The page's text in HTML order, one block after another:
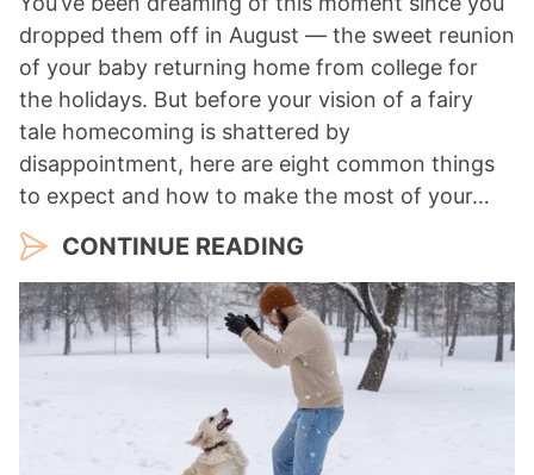
dropped them off in August — the sweet reunion
of your baby returning home from college for
the holidays. But before your vision of a fairy
tale homecoming is shattered by
disappointment, here are eight common things
to expect and how to make the most of your…
CONTINUE READING